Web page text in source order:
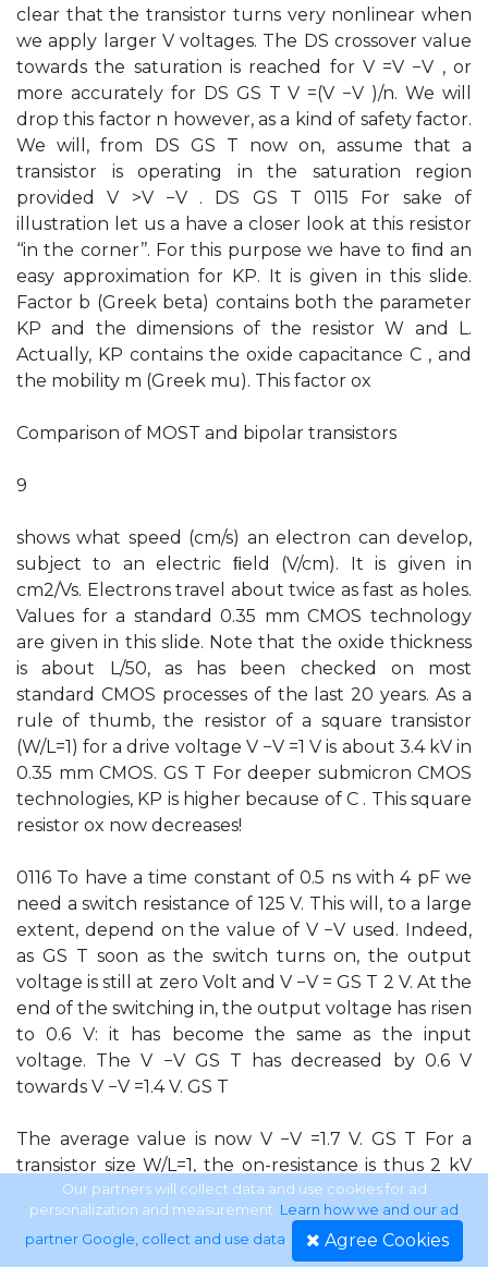
clear that the transistor turns very nonlinear when
we apply larger V voltages. The DS crossover value
towards the saturation is reached for V =V −V , or
more accurately for DS GS T V =(V −V )/n. We will
drop this factor n however, as a kind of safety factor.
We will, from DS GS T now on, assume that a
transistor is operating in the saturation region
provided V >V −V . DS GS T 0115 For sake of
illustration let us a have a closer look at this resistor
‘‘in the corner’’. For this purpose we have to ﬁnd an
easy approximation for KP. It is given in this slide.
Factor b (Greek beta) contains both the parameter
KP and the dimensions of the resistor W and L.
Actually, KP contains the oxide capacitance C , and
the mobility m (Greek mu). This factor ox
Comparison of MOST and bipolar transistors
9
shows what speed (cm/s) an electron can develop,
subject to an electric ﬁeld (V/cm). It is given in
cm2/Vs. Electrons travel about twice as fast as holes.
Values for a standard 0.35 mm CMOS technology
are given in this slide. Note that the oxide thickness
is about L/50, as has been checked on most
standard CMOS processes of the last 20 years. As a
rule of thumb, the resistor of a square transistor
(W/L=1) for a drive voltage V −V =1 V is about 3.4 kV in
0.35 mm CMOS. GS T For deeper submicron CMOS
technologies, KP is higher because of C . This square
resistor ox now decreases!
0116 To have a time constant of 0.5 ns with 4 pF we
need a switch resistance of 125 V. This will, to a large
extent, depend on the value of V −V used. Indeed,
as GS T soon as the switch turns on, the output
voltage is still at zero Volt and V −V = GS T 2 V. At the
end of the switching in, the output voltage has risen
to 0.6 V: it has become the same as the input
voltage. The V −V GS T has decreased by 0.6 V
towards V −V =1.4 V. GS T
The average value is now V −V =1.7 V. GS T For a
transistor size W/L=1, the on-resistance is thus 2 kV
(using KP=300 mA/V2). This is 8× larger than what
we can allow. We thus have to take a W/L of 8. Note
that we will have great diﬃculties in switching large
Our partners will collect data and use cookies for ad
personalization and measurement. Learn how we and our ad
partner Google, collect and use data. Agree Cookies